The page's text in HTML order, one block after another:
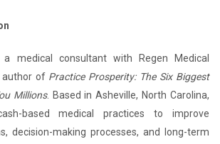
medical consultant with Regen Medical
author of Practice Prosperity: The Six Biggest
Millions. Based in Asheville, North Carolina,
based medical practices to improve
decision-making processes, and long-term